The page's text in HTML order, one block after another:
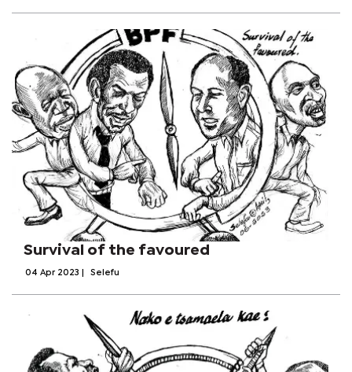
Survival of the favoured
04 Apr 2023 Selefu